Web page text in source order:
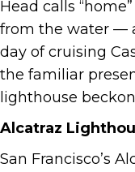
Head calls
from the water —
day of cruising
the familiar
lighthouse
Alcatraz
San Francisco’s